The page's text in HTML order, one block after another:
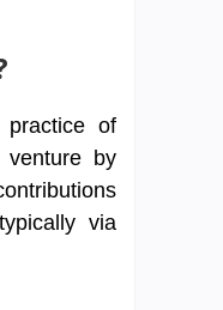
practice of
by
via